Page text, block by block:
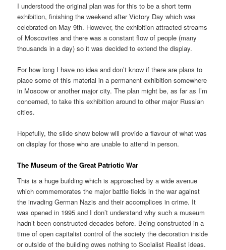
I understood the original plan was for this to be a short term
exhibition, finishing the weekend after Victory Day which was
celebrated on May 9th. However, the exhibition attracted streams
of Moscovites and there was a constant flow of people (many
thousands in a day) so it was decided to extend the display.
For how long I have no idea and don’t know if there are plans to
place some of this material in a permanent exhibition somewhere
in Moscow or another major city. The plan might be, as far as I’m
concerned, to take this exhibition around to other major Russian
cities.
Hopefully, the slide show below will provide a flavour of what was
on display for those who are unable to attend in person.
The Museum of the Great Patriotic War
This is a huge building which is approached by a wide avenue
which commemorates the major battle fields in the war against
the invading German Nazis and their accomplices in crime. It
was opened in 1995 and I don’t understand why such a museum
hadn’t been constructed decades before. Being constructed in a
time of open capitalist control of the society the decoration inside
or outside of the building owes nothing to Socialist Realist ideas.